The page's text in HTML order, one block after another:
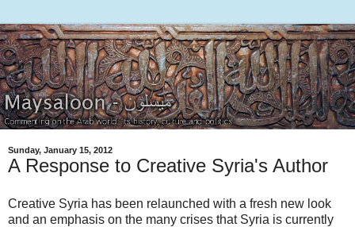
Sunday, January 15, 2012
A Response to Creative Syria's Author
Creative Syria has been relaunched with a fresh new look
and an emphasis on the many crises that Syria is currently